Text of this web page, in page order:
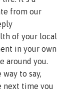
from our
of your local
in your own
around you.
to say,
next time you